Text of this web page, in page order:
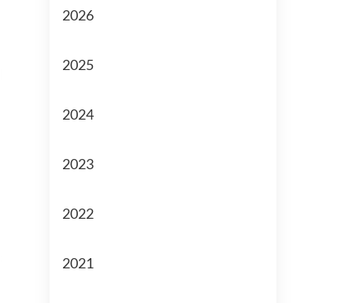
2026
2025
2024
2023
2022
2021